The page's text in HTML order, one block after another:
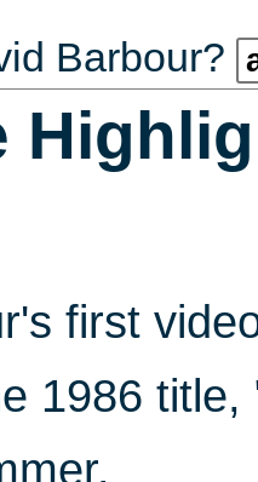
Barbour?
first
1986